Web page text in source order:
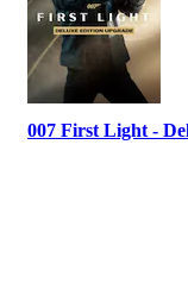
007 First Light -